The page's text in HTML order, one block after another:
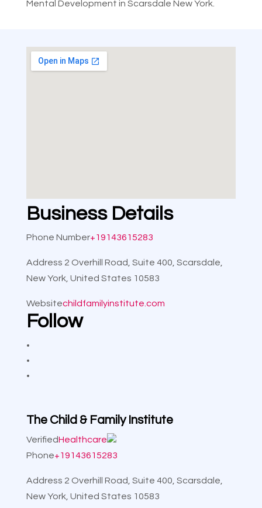
Mental Development in Scarsdale New York.
Business Details
Phone Number+19143615283
Address 2 Overhill Road, Suite 400, Scarsdale,
New York, United States 10583
Websitechildfamilyinstitute.com
Follow
The Child & Family Institute
VerifiedHealthcare
Phone+19143615283
Address 2 Overhill Road, Suite 400, Scarsdale,
New York, United States 10583